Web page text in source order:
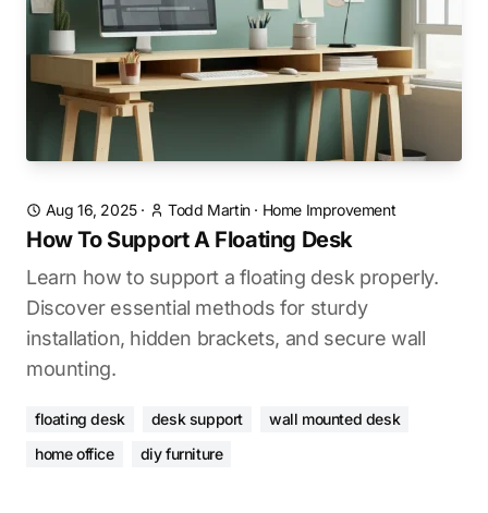
Aug 16, 2025· Todd Martin· Home Improvement
How To Support A Floating Desk
Learn how to support a floating desk properly.
Discover essential methods for sturdy
installation, hidden brackets, and secure wall
mounting.
floating desk desk support
wall mounted desk
home office
diy furniture